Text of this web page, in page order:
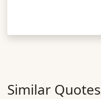
Similar Quotes